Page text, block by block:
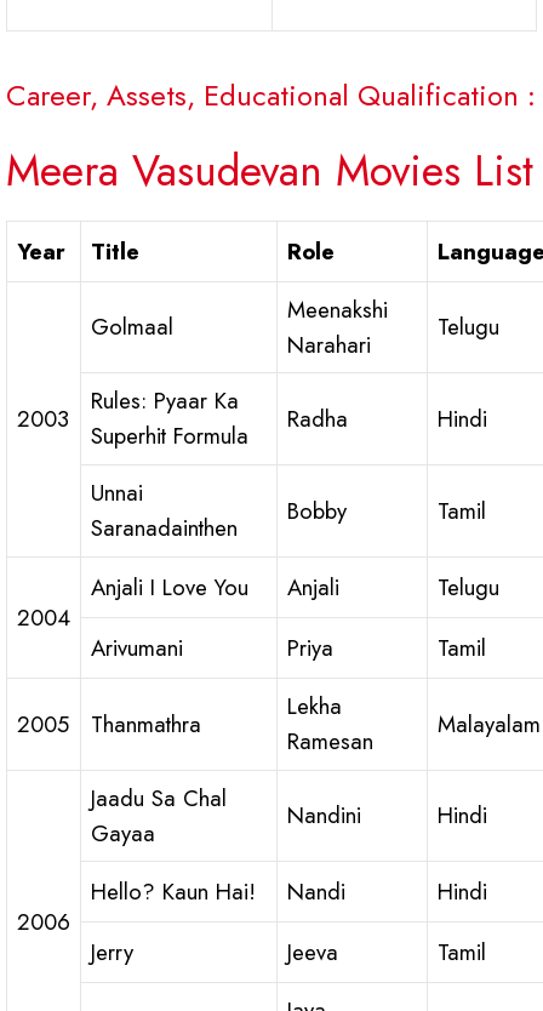
Career, Assets, Educational Qualification :
Meera Vasudevan Movies List
Year Title Role
2003
Golmaal
Meenakshi
Narahari
Telugu
Rules: Pyaar Ka
Superhit Formula
Radha Hindi
Unnai
Saranadainthen
Bobby Tamil
2004
Anjali I Love You Anjali
Telugu
Arivumani
Priya Tamil
2005 Thanmathra
Lekha
Ramesan
Malayalam
2006
Jaadu Sa Chal
Gayaa
Nandini Hindi
Hello? Kaun Hai! Nandi
Hindi
Jerry
Jeeva Tamil